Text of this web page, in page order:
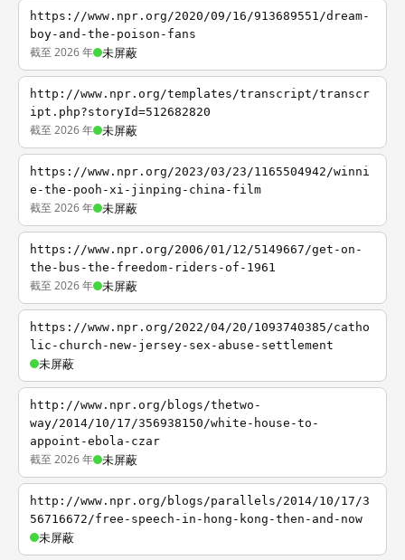
https://www.npr.org/2020/09/16/913689551/dream-
boy-and-the-poison-fans
截至 2026 年 未屏蔽
http://www.npr.org/templates/transcript/transcr
ipt.php?storyId=512682820
截至 2026 年 未屏蔽
https://www.npr.org/2023/03/23/1165504942/winni
e-the-pooh-xi-jinping-china-film
截至 2026 年 未屏蔽
https://www.npr.org/2006/01/12/5149667/get-on-
the-bus-the-freedom-riders-of-1961
截至 2026 年 未屏蔽
https://www.npr.org/2022/04/20/1093740385/catho
lic-church-new-jersey-sex-abuse-settlement
未屏蔽
http://www.npr.org/blogs/thetwo-
way/2014/10/17/356938150/white-house-to-
appoint-ebola-czar
截至 2026 年 未屏蔽
http://www.npr.org/blogs/parallels/2014/10/17/3
56716672/free-speech-in-hong-kong-then-and-now
未屏蔽